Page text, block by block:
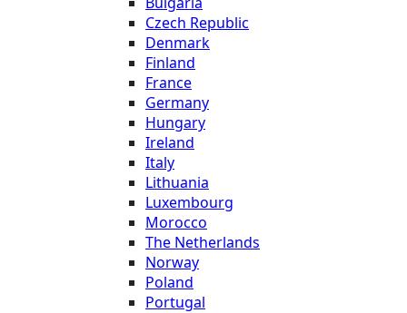
Czech Republic
Denmark
Finland
France
Germany
Hungary
Ireland
Italy
Lithuania
Luxembourg
Morocco
The Netherlands
Norway
Poland
Portugal